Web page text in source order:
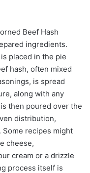
Beef Hash
ingredients.
placed in the pie
hash, often mixed
is spread
along with any
then poured over the
distribution,
recipes might
cheese,
cream or a drizzle
process itself is